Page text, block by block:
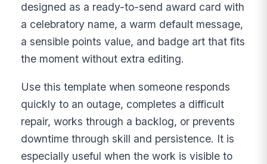
designed as a ready-to-send award card with
a celebratory name, a warm default message,
a sensible points value, and badge art that fits
the moment without extra editing.
Use this template when someone responds
quickly to an outage, completes a difficult
repair, works through a backlog, or prevents
downtime through skill and persistence. It is
especially useful when the work is visible to